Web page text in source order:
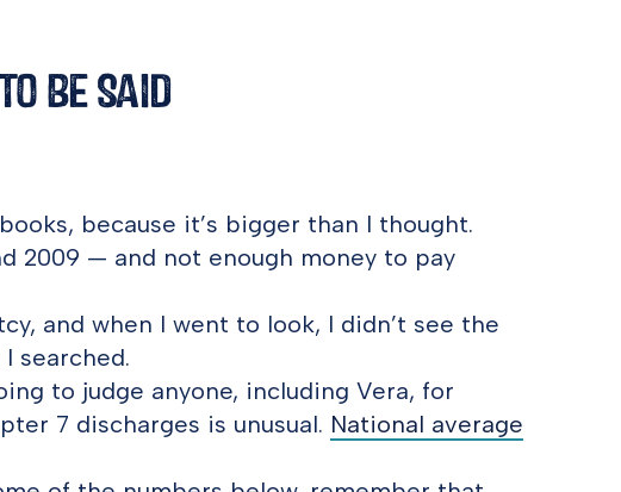
Be Said
because it’s bigger than I thought.
2009 — and not enough money to pay
and when I went to look, I didn’t see the
searched.
to judge anyone, including Vera, for
7 discharges is unusual. National average